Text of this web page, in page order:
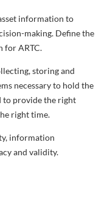
information to
making. Define the
for ARTC.
storing and
necessary to hold the
to provide the right
right time.
information
and validity.